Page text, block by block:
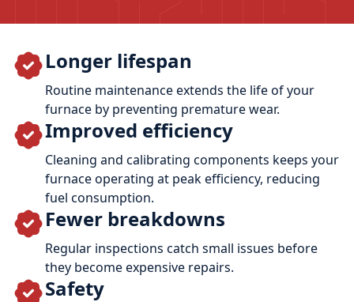
Longer lifespan
Routine maintenance extends the life of your
furnace by preventing premature wear.
Improved efficiency
Cleaning and calibrating components keeps your
furnace operating at peak efficiency, reducing
fuel consumption.
Fewer breakdowns
Regular inspections catch small issues before
they become expensive repairs.
Safety